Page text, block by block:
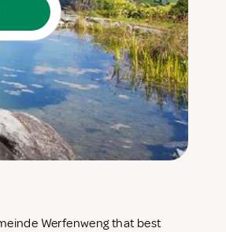
Werfenweng that best